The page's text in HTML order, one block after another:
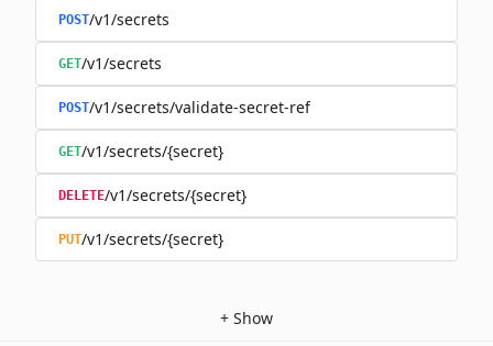
POST/v1/secrets
GET/v1/secrets
POST/v1/secrets/validate-secret-ref
GET/v1/secrets/{secret}
DELETE/v1/secrets/{secret}
PUT/v1/secrets/{secret}
+ Show